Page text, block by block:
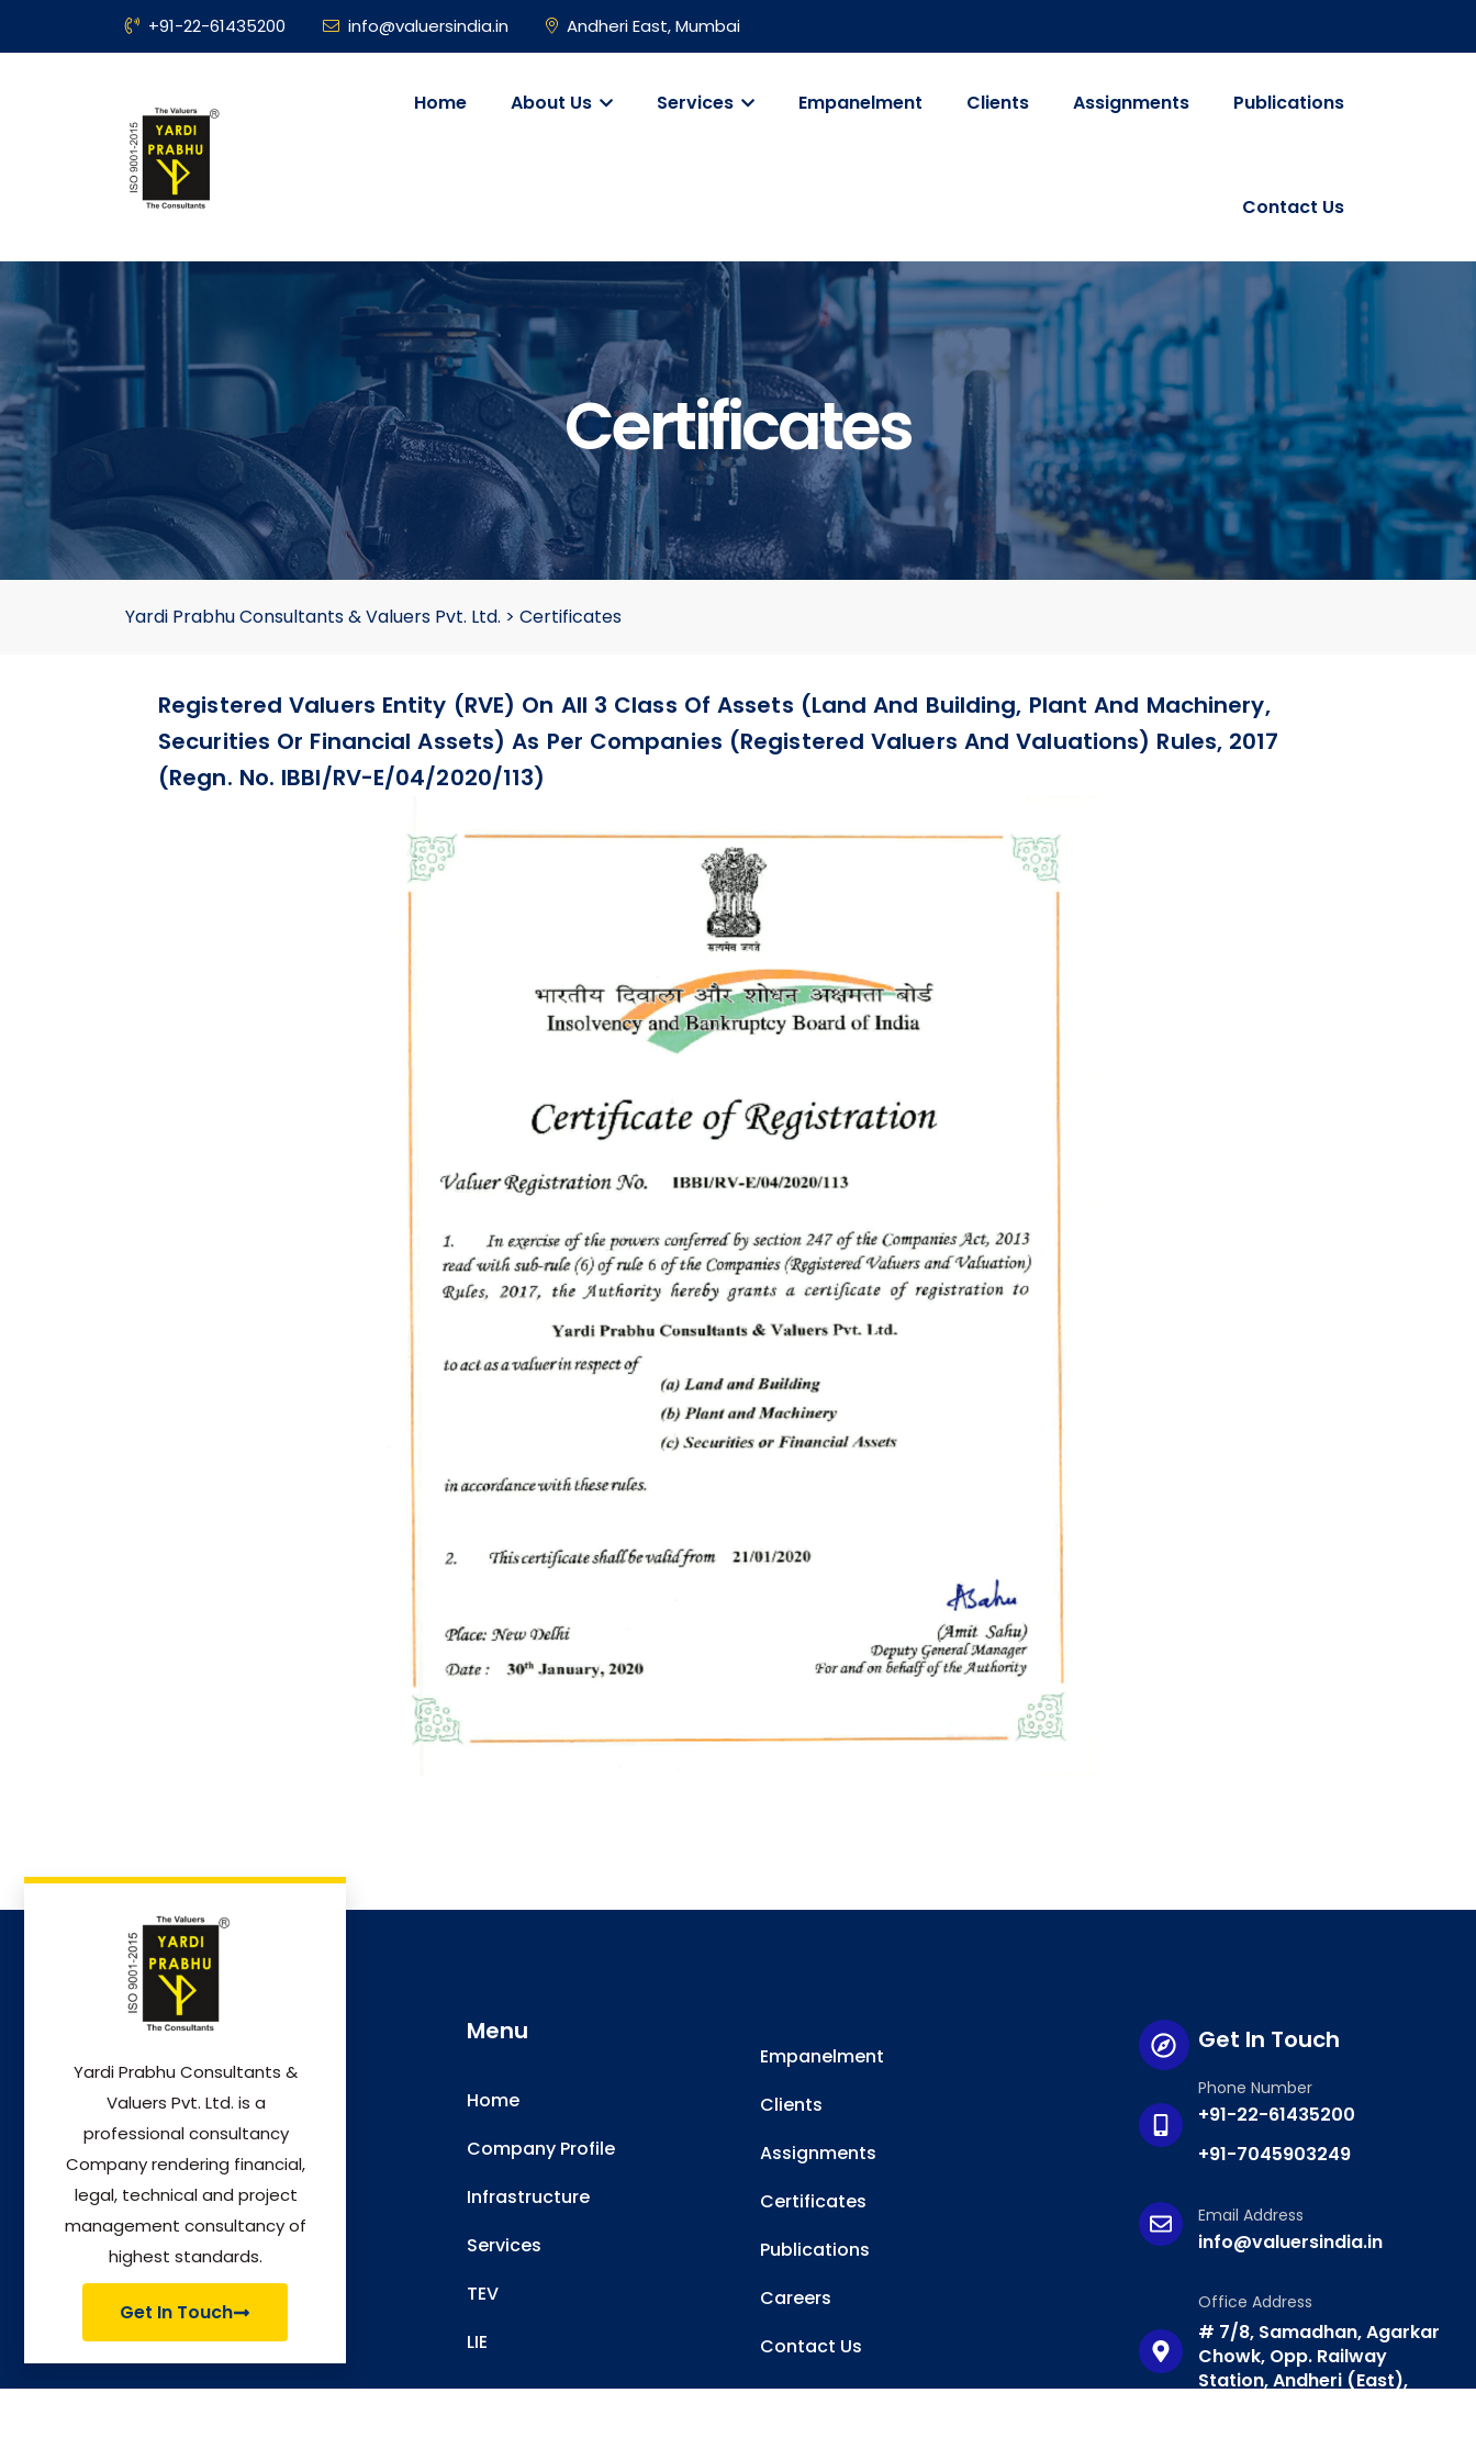
+91-22-61435200 info@valuersindia.in Andheri East, Mumbai
Home About Us Services Empanelment Clients Assignments Publications
Contact Us
Certificates
Yardi Prabhu Consultants & Valuers Pvt. Ltd. > Certificates
Registered Valuers Entity (RVE) On All 3 Class Of Assets (Land And Building, Plant And Machinery,
Securities Or Financial Assets) As Per Companies (Registered Valuers And Valuations) Rules, 2017
(Regn. No. IBBI/RV-E/04/2020/113)
Yardi Prabhu Consultants &
Valuers Pvt. Ltd. is a
professional consultancy
Company rendering financial,
legal, technical and project
management consultancy of
highest standards.
Get In Touch
Menu
Home
Company Profile
Infrastructure
Services
TEV
LIE
Empanelment
Clients
Assignments
Certificates
Publications
Careers
Contact Us
Get In Touch
Phone Number
+91-22-61435200
+91-7045903249
Email Address
info@valuersindia.in
Office Address
# 7/8, Samadhan, Agarkar
Chowk, Opp. Railway
Station, Andheri (East),